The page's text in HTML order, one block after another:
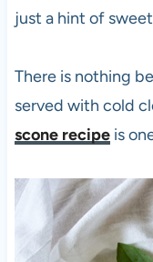
just a hint of
There is nothing
served with cold
scone recipeis